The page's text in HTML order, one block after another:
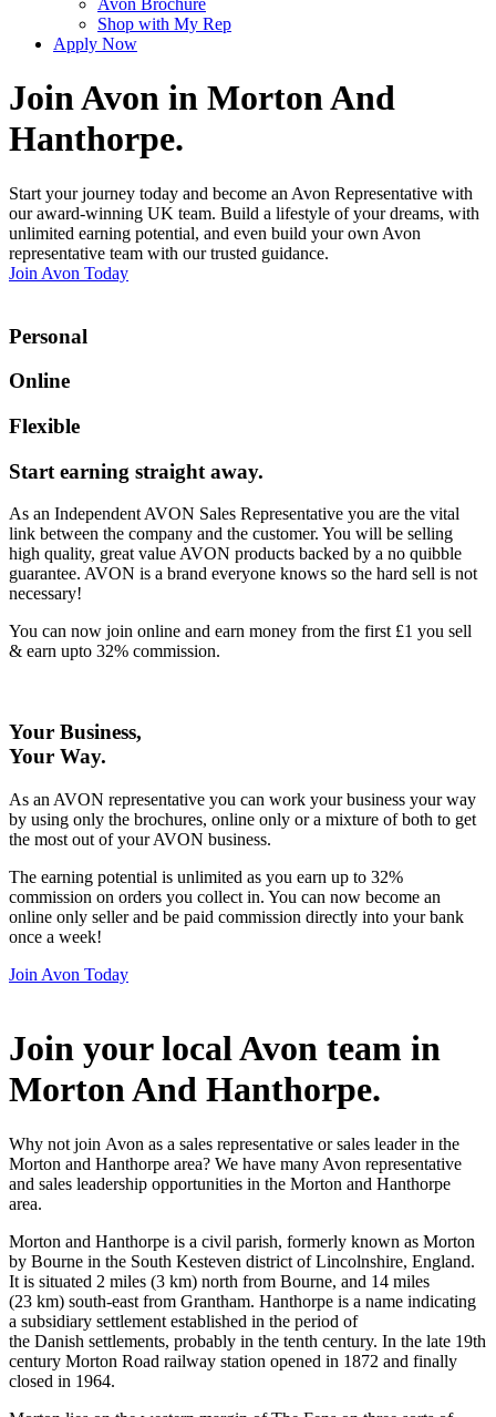
Avon Brochure
Shop with My Rep
Apply Now
Join Avon in Morton And
Hanthorpe.
Start your journey today and become an Avon Representative with
our award-winning UK team. Build a lifestyle of your dreams, with
unlimited earning potential, and even build your own Avon
representative team with our trusted guidance.
Join Avon Today
Personal
Online
Flexible
Start earning straight away.
As an Independent AVON Sales Representative you are the vital
link between the company and the customer. You will be selling
high quality, great value AVON products backed by a no quibble
guarantee. AVON is a brand everyone knows so the hard sell is not
necessary!
You can now join online and earn money from the first £1 you sell
& earn upto 32% commission.
Your Business,
Your Way.
As an AVON representative you can work your business your way
by using only the brochures, online only or a mixture of both to get
the most out of your AVON business.
The earning potential is unlimited as you earn up to 32%
commission on orders you collect in. You can now become an
online only seller and be paid commission directly into your bank
once a week!
Join Avon Today
Join your local Avon team in
Morton And Hanthorpe.
Why not join Avon as a sales representative or sales leader in the
Morton and Hanthorpe area? We have many Avon representative
and sales leadership opportunities in the Morton and Hanthorpe
area.
Morton and Hanthorpe is a civil parish, formerly known as Morton
by Bourne in the South Kesteven district of Lincolnshire, England.
It is situated 2 miles (3 km) north from Bourne, and 14 miles
(23 km) south-east from Grantham. Hanthorpe is a name indicating
a subsidiary settlement established in the period of
the Danish settlements, probably in the tenth century. In the late 19th
century Morton Road railway station opened in 1872 and finally
closed in 1964.